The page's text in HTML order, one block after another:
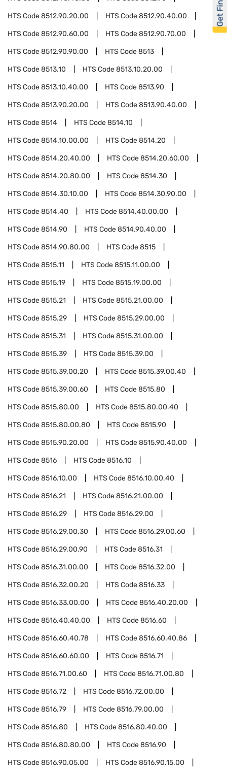
HTS Code8512.90.20.00 HTS Code8512.90.40.00
HTS Code8512.90.60.00 HTS Code8512.90.70.00
HTS Code8512.90.90.00 HTS Code8513
HTS Code8513.10 HTS Code8513.10.20.00
HTS Code8513.10.40.00 HTS Code8513.90
HTS Code8513.90.20.00 HTS Code8513.90.40.00
HTS Code8514 HTS Code8514.10
HTS Code8514.10.00.00 HTS Code8514.20
HTS Code8514.20.40.00 HTS Code8514.20.60.00
HTS Code8514.20.80.00 HTS Code8514.30
HTS Code8514.30.10.00 HTS Code8514.30.90.00
HTS Code8514.40 HTS Code8514.40.00.00
HTS Code8514.90 HTS Code8514.90.40.00
HTS Code8514.90.80.00 HTS Code8515
HTS Code8515.11 HTS Code8515.11.00.00
HTS Code8515.19 HTS Code8515.19.00.00
HTS Code8515.21 HTS Code8515.21.00.00
HTS Code8515.29 HTS Code8515.29.00.00
HTS Code8515.31 HTS Code8515.31.00.00
HTS Code8515.39 HTS Code8515.39.00
HTS Code8515.39.00.20 HTS Code8515.39.00.40
HTS Code8515.39.00.60 HTS Code8515.80
HTS Code8515.80.00 HTS Code8515.80.00.40
HTS Code8515.80.00.80 HTS Code8515.90
HTS Code8515.90.20.00 HTS Code8515.90.40.00
HTS Code8516 HTS Code8516.10
HTS Code8516.10.00 HTS Code8516.10.00.40
HTS Code8516.21 HTS Code8516.21.00.00
HTS Code8516.29 HTS Code8516.29.00
HTS Code8516.29.00.30 HTS Code8516.29.00.60
HTS Code8516.29.00.90 HTS Code8516.31
HTS Code8516.31.00.00 HTS Code8516.32.00
HTS Code8516.32.00.20 HTS Code8516.33
HTS Code8516.33.00.00 HTS Code8516.40.20.00
HTS Code8516.40.40.00 HTS Code8516.60
HTS Code8516.60.40.78 HTS Code8516.60.40.86
HTS Code8516.60.60.00 HTS Code8516.71
HTS Code8516.71.00.60 HTS Code8516.71.00.80
HTS Code8516.72 HTS Code8516.72.00.00
HTS Code8516.79 HTS Code8516.79.00.00
HTS Code8516.80 HTS Code8516.80.40.00
HTS Code8516.80.80.00 HTS Code8516.90
HTS Code8516.90.05.00 HTS Code8516.90.15.00